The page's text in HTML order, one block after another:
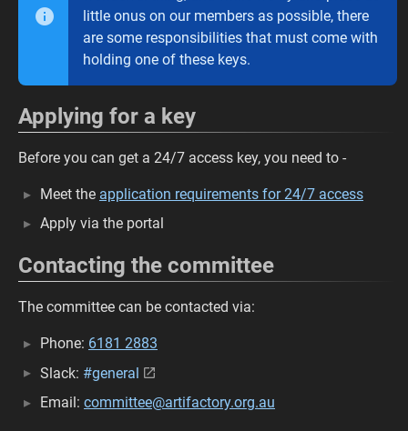
little onus on our members as possible, there
are some responsibilities that must come with
holding one of these keys.
Applying for a key
Before you can get a 24/7 access key, you need to -
Meet the application requirements for 24/7 access
Apply via the portal
Contacting the committee
The committee can be contacted via:
Phone: 6181 2883
Slack: #general
Email: committee@artifactory.org.au